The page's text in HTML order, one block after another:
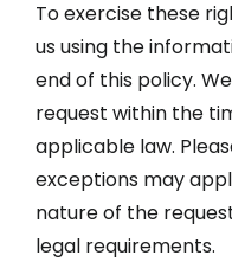
To exercise these
us using the
end of this policy.
request within the
applicable law.
exceptions may
nature of the
legal requirements.